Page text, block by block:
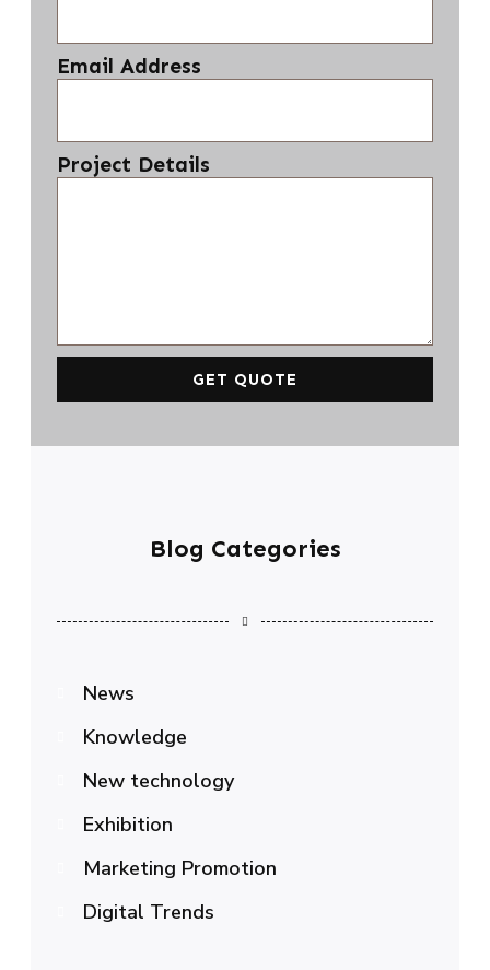
Email Address
Project Details
GET QUOTE
Blog Categories
News
Knowledge
New technology
Exhibition
Marketing Promotion
Digital Trends